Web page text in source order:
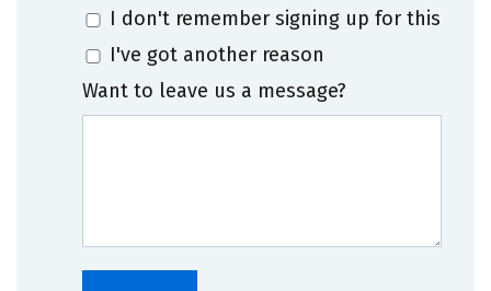
I don't remember signing up for this
I've got another reason
Want to leave us a message?